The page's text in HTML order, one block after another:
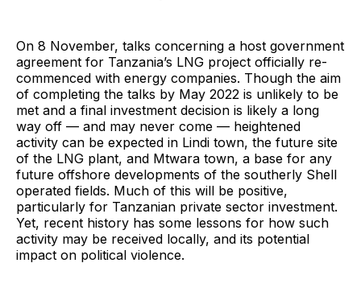
On 8 November, talks concerning a host government
agreement for Tanzania’s LNG project officially re-
commenced with energy companies. Though the aim
of completing the talks by May 2022 is unlikely to be
met and a final investment decision is likely a long
way off — and may never come — heightened
activity can be expected in Lindi town, the future site
of the LNG plant, and Mtwara town, a base for any
future offshore developments of the southerly Shell
operated fields. Much of this will be positive,
particularly for Tanzanian private sector investment.
Yet, recent history has some lessons for how such
activity may be received locally, and its potential
impact on political violence.